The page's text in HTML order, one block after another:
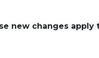
new changes apply